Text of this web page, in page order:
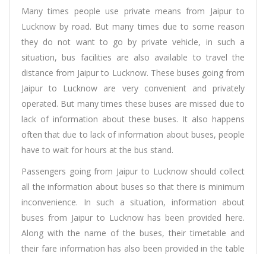
Many times people use private means from Jaipur to
Lucknow by road. But many times due to some reason
they do not want to go by private vehicle, in such a
situation, bus facilities are also available to travel the
distance from Jaipur to Lucknow. These buses going from
Jaipur to Lucknow are very convenient and privately
operated. But many times these buses are missed due to
lack of information about these buses. It also happens
often that due to lack of information about buses, people
have to wait for hours at the bus stand.
Passengers going from Jaipur to Lucknow should collect
all the information about buses so that there is minimum
inconvenience. In such a situation, information about
buses from Jaipur to Lucknow has been provided here.
Along with the name of the buses, their timetable and
their fare information has also been provided in the table